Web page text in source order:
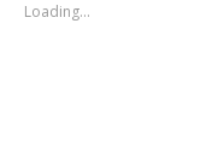
Loading...